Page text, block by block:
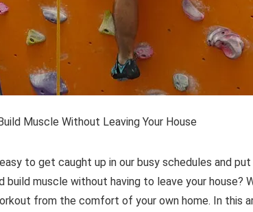
Muscle Without Leaving Your House
to get caught up in our busy schedules and
build muscle without having to leave your house?
from the comfort of your own home. In this